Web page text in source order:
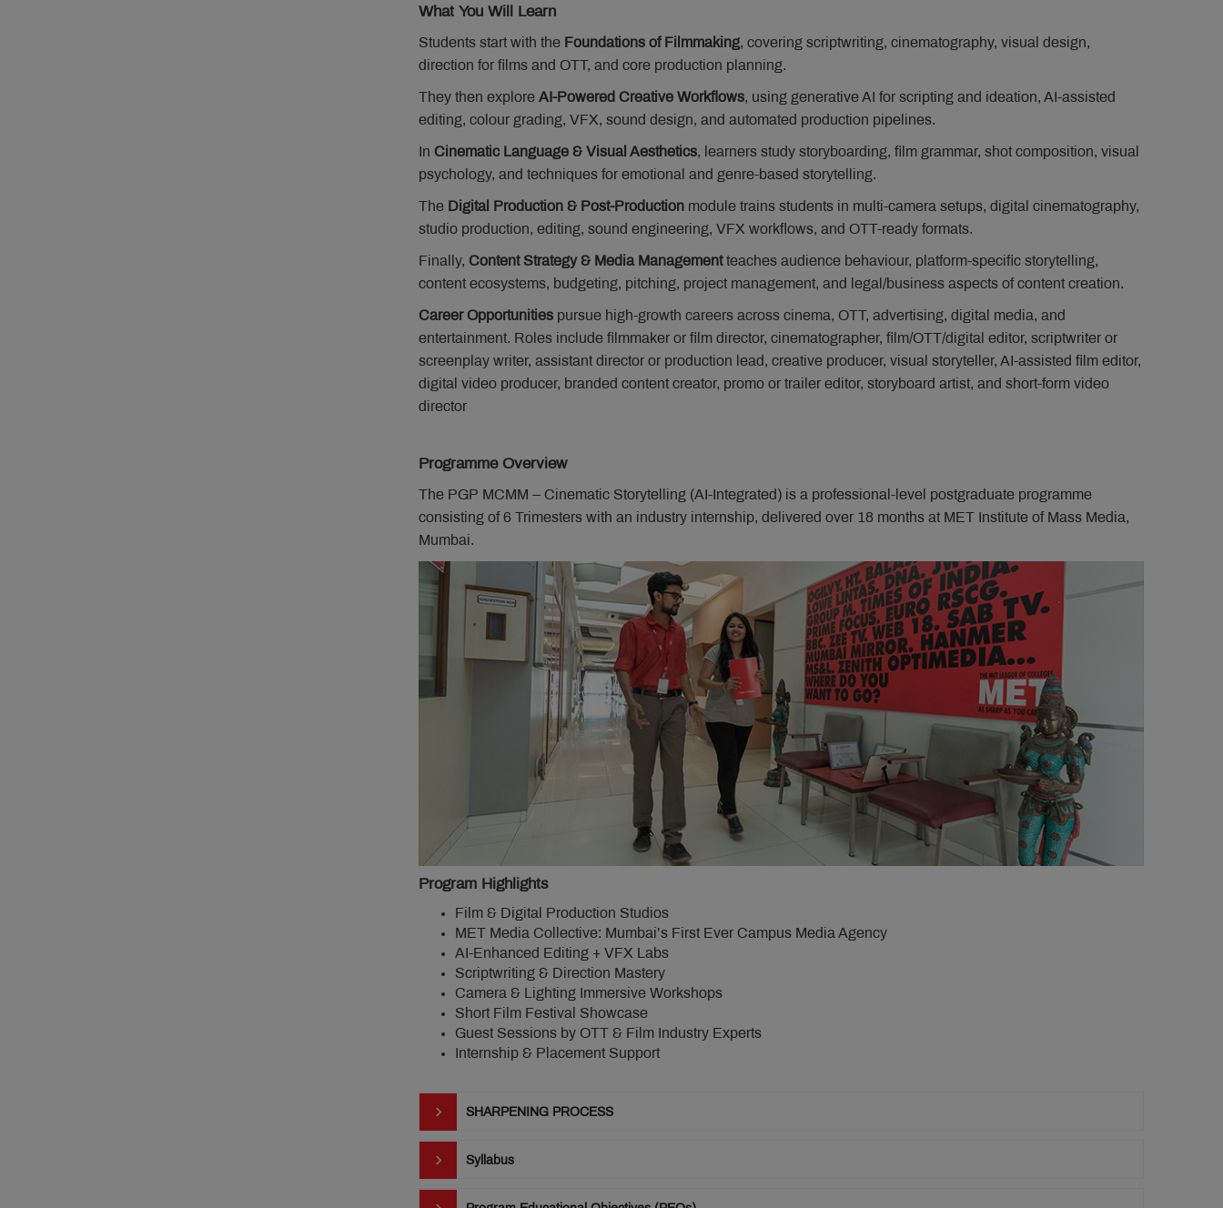
What You Will Learn
Students start with the Foundations of Filmmaking, covering scriptwriting, cinematography, visual design,
direction for films and OTT, and core production planning.
They then explore AI-Powered Creative Workflows, using generative AI for scripting and ideation, AI-assisted
editing, colour grading, VFX, sound design, and automated production pipelines.
In Cinematic Language & Visual Aesthetics, learners study storyboarding, film grammar, shot composition, visual
psychology, and techniques for emotional and genre-based storytelling.
The Digital Production & Post-Productionmodule trains students in multi-camera setups, digital cinematography,
studio production, editing, sound engineering, VFX workflows, and OTT-ready formats.
Finally, Content Strategy & Media Managementteaches audience behaviour, platform-specific storytelling,
content ecosystems, budgeting, pitching, project management, and legal/business aspects of content creation.
Career Opportunitiespursue high-growth careers across cinema, OTT, advertising, digital media, and
entertainment. Roles include filmmaker or film director, cinematographer, film/OTT/digital editor, scriptwriter or
screenplay writer, assistant director or production lead, creative producer, visual storyteller, AI-assisted film editor,
digital video producer, branded content creator, promo or trailer editor, storyboard artist, and short-form video
director
Programme Overview
The PGP MCMM – Cinematic Storytelling (AI-Integrated) is a professional-level postgraduate programme
consisting of 6 Trimesters with an industry internship, delivered over 18 months at MET Institute of Mass Media,
Mumbai.
Program Highlights
Film & Digital Production Studios
MET Media Collective: Mumbai’s First Ever Campus Media Agency
AI-Enhanced Editing + VFX Labs
Scriptwriting & Direction Mastery
Camera & Lighting Immersive Workshops
Short Film Festival Showcase
Guest Sessions by OTT & Film Industry Experts
Internship & Placement Support
SHARPENING PROCESS
Syllabus